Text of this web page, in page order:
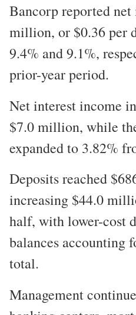
Bancorp reported
million, or $0.36 per
9.4% and 9.1%,
prior-year period.
Net interest income
$7.0 million, while
expanded to 3.82%
Deposits reached
increasing $44.0
half, with lower-cost
balances accounting
total.
Management